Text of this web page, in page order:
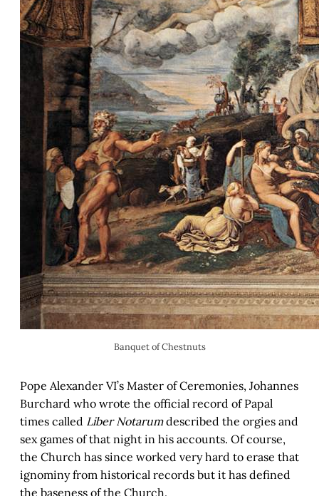
Banquet of Chestnuts
Pope Alexander VI’s Master of Ceremonies, Johannes
Burchard who wrote the official record of Papal
times called Liber Notarumdescribed the orgies and
sex games of that night in his accounts. Of course,
the Church has since worked very hard to erase that
ignominy from historical records but it has defined
the baseness of the Church.